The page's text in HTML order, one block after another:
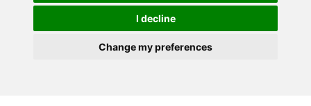
I decline
Change my preferences